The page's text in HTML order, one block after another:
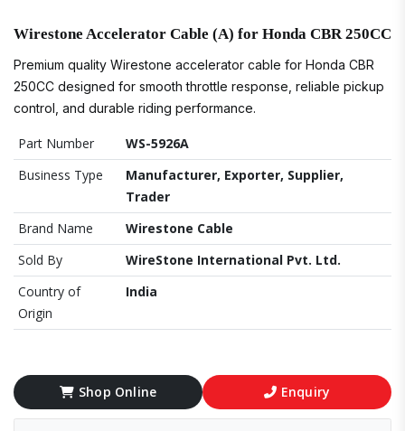
Wirestone Accelerator Cable (A) for Honda CBR 250CC
Premium quality Wirestone accelerator cable for Honda CBR
250CC designed for smooth throttle response, reliable pickup
control, and durable riding performance.
Part Number
WS-5926A
Business Type
Manufacturer, Exporter, Supplier,
Trader
Brand Name
Wirestone Cable
Sold By
WireStone International Pvt. Ltd.
Country of
Origin
India
Shop Online Enquiry